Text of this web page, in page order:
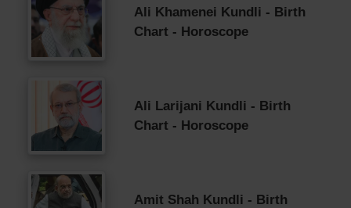
Ali Khamenei Kundli - Birth
Chart - Horoscope
Ali Larijani Kundli - Birth
Chart - Horoscope
Amit Shah Kundli - Birth